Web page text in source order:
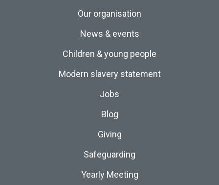
Our organisation
News & events
Children & young people
Modern slavery statement
Jobs
Blog
Giving
Safeguarding
Yearly Meeting